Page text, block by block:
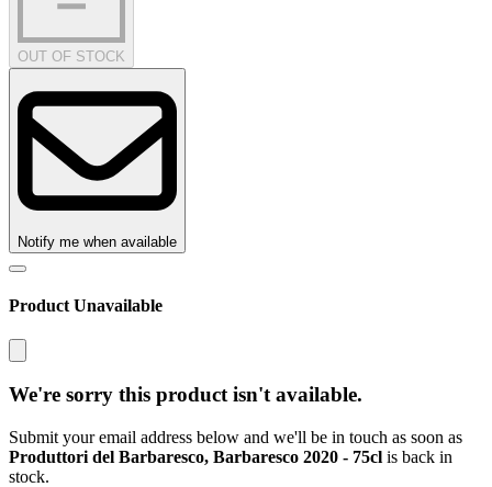
OUT OF STOCK
Notify me when available
Product Unavailable
We're sorry this product isn't available.
Submit your email address below and we'll be in touch as soon as
Produttori del Barbaresco, Barbaresco 2020 - 75cl is back in
stock.